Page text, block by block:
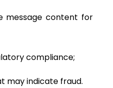
message content for
compliance;
may indicate fraud.